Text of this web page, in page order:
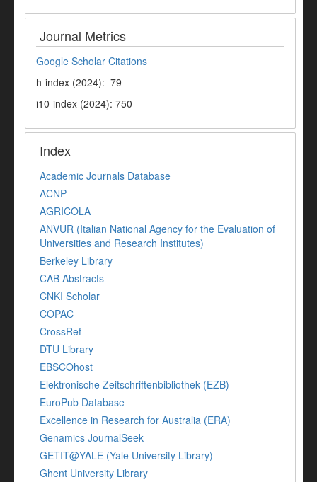
Journal Metrics
Google Scholar Citations
h-index (2024): 79
i10-index (2024): 750
Index
Academic Journals Database
ACNP
AGRICOLA
ANVUR (Italian National Agency for the Evaluation of
Universities and Research Institutes)
Berkeley Library
CAB Abstracts
CNKI Scholar
COPAC
CrossRef
DTU Library
EBSCOhost
Elektronische Zeitschriftenbibliothek (EZB)
EuroPub Database
Excellence in Research for Australia (ERA)
Genamics JournalSeek
GETIT@YALE (Yale University Library)
Ghent University Library